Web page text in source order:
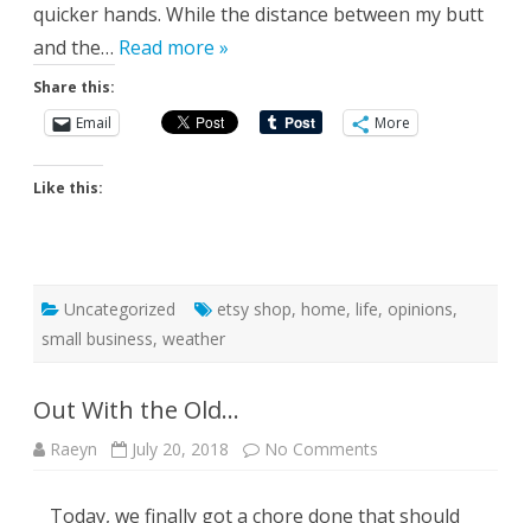
quicker hands. While the distance between my butt
and the… Read more »
Share this:
Email
More
Like this:
Uncategorized etsy shop, home, life, opinions,
small business, weather
Out With the Old…
Raeyn July 20, 2018 No Comments
Old…
Today, we finally got a chore done that should